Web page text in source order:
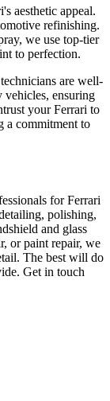
aesthetic appeal.
refinishing.
we use top-tier
to perfection.
are well-
vehicles, ensuring
your Ferrari to
a commitment to
for Ferrari
polishing,
and glass
or paint repair, we
The best will do
Get in touch